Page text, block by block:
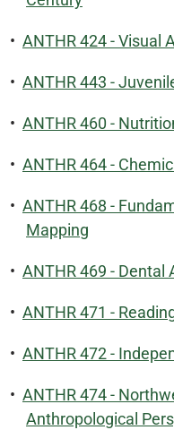
• ANTHR 424 - Visual
• ANTHR 443 -
• ANTHR 460 -
• ANTHR 464 -
• ANTHR 468 -
Mapping
• ANTHR 469 - Dental
• ANTHR 471 -
• ANTHR 472 -
• ANTHR 474 -
Anthropological